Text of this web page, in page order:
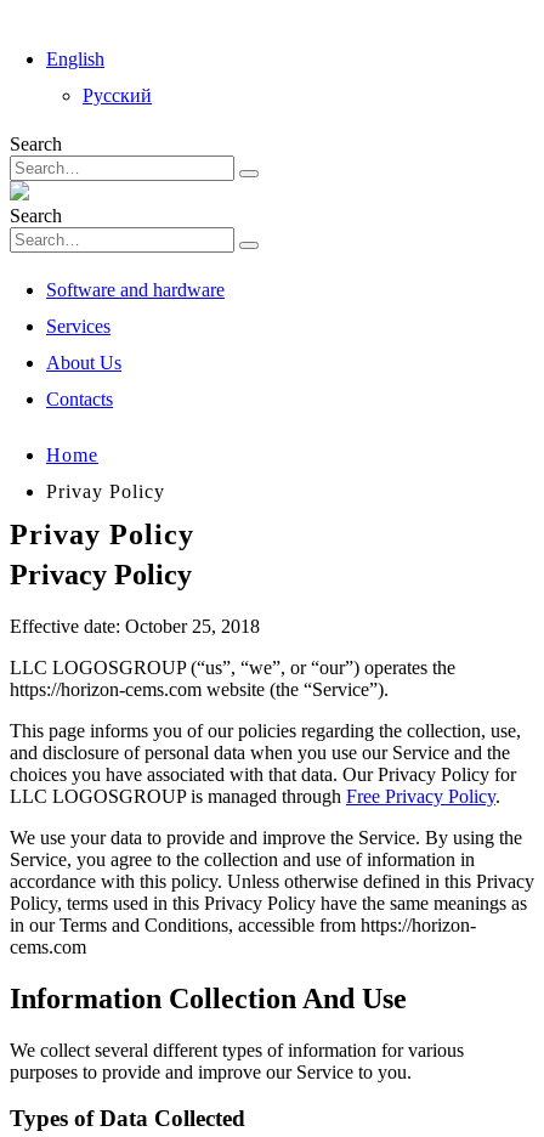
English
Русский
Search
Search
Software and hardware
Services
About Us
Contacts
Home
Privay Policy
Privay Policy
Privacy Policy
Effective date: October 25, 2018
LLC LOGOSGROUP (“us”, “we”, or “our”) operates the
https://horizon-cems.com website (the “Service”).
This page informs you of our policies regarding the collection, use,
and disclosure of personal data when you use our Service and the
choices you have associated with that data. Our Privacy Policy for
LLC LOGOSGROUP is managed through Free Privacy Policy.
We use your data to provide and improve the Service. By using the
Service, you agree to the collection and use of information in
accordance with this policy. Unless otherwise defined in this Privacy
Policy, terms used in this Privacy Policy have the same meanings as
in our Terms and Conditions, accessible from https://horizon-
cems.com
Information Collection And Use
We collect several different types of information for various
purposes to provide and improve our Service to you.
Types of Data Collected